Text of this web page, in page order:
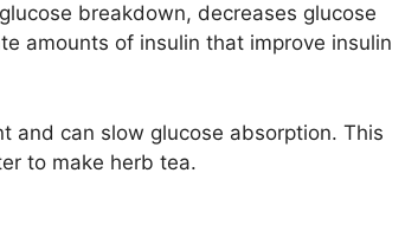
breakdown, decreases glucose
amounts of insulin that improve insulin
and can slow glucose absorption. This
to make herb tea.